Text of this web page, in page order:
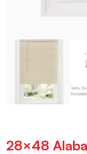
28×48